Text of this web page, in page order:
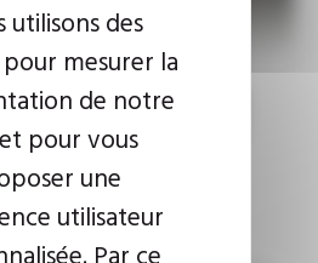
made-to-
utilisons des
mesurer la
de notre
pour vous
une
utilisateur
Par ce